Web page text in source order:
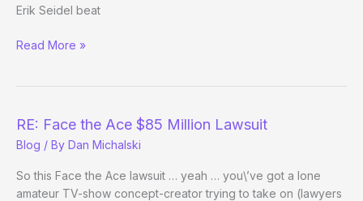
Erik Seidel beat
Annie
National
Heads-
Up
Title
Read More »
RE: Face the Ace $85 Million Lawsuit
Blog / By Dan Michalski
So this Face the Ace lawsuit … yeah … you\’ve got a lone
amateur TV-show concept-creator trying to take on (lawyers